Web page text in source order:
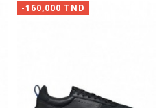
-160,000 TND